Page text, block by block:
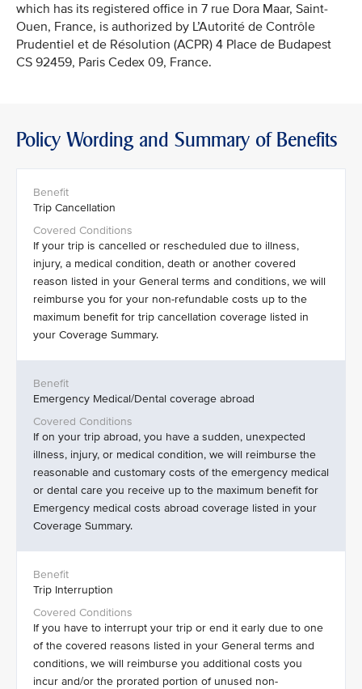
which has its registered office in 7 rue Dora Maar, Saint-
Ouen, France, is authorized by L’Autorité de Contrôle
Prudentiel et de Résolution (ACPR) 4 Place de Budapest
CS 92459, Paris Cedex 09, France.
Policy Wording and Summary of Benefits
Trip Cancellation
If your trip is cancelled or rescheduled due to illness,
injury, a medical condition, death or another covered
reason listed in your General terms and conditions, we will
reimburse you for your non-refundable costs up to the
maximum benefit for trip cancellation coverage listed in
your Coverage Summary.
Emergency Medical/Dental coverage abroad
If on your trip abroad, you have a sudden, unexpected
illness, injury, or medical condition, we will reimburse the
reasonable and customary costs of the emergency medical
or dental care you receive up to the maximum benefit for
Emergency medical costs abroad coverage listed in your
Coverage Summary.
Trip Interruption
If you have to interrupt your trip or end it early due to one
of the covered reasons listed in your General terms and
conditions, we will reimburse you additional costs you
incur and/or the prorated portion of unused non-